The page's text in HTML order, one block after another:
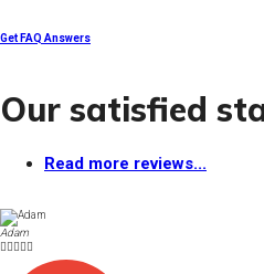
Get FAQ Answers
Our satisfied
Read more reviews...
Adam
